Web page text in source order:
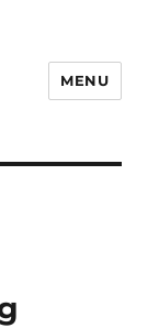
MENU